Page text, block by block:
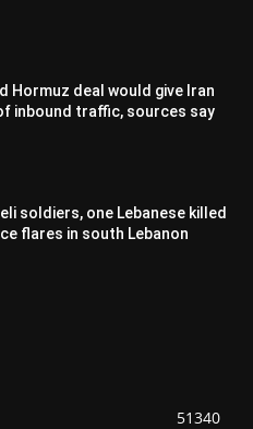
Hormuz deal would give Iran
inbound traffic, sources say
soldiers, one Lebanese killed
flares in south Lebanon
51340